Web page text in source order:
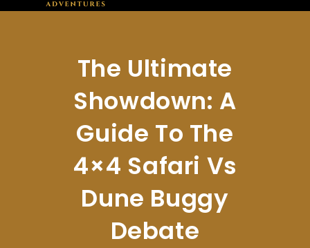
The Ultimate
Showdown: A
Guide To The
4×4 Safari Vs
Dune Buggy
Debate